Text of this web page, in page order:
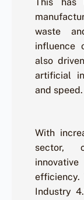
waste
influence
also
artificial
and speed.
With
sector,
Industry